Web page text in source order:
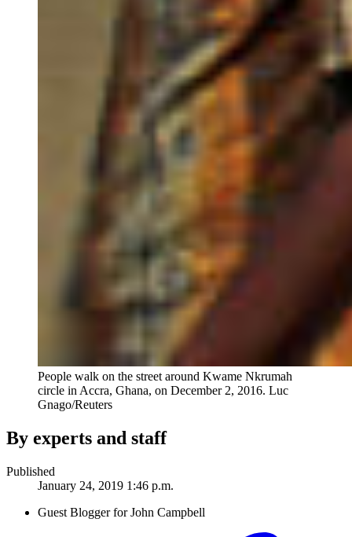
People walk on the street around Kwame Nkrumah
circle in Accra, Ghana, on December 2, 2016. Luc
Gnago/Reuters
By experts and staff
Published
January 24, 2019 1:46 p.m.
Guest Blogger for John Campbell